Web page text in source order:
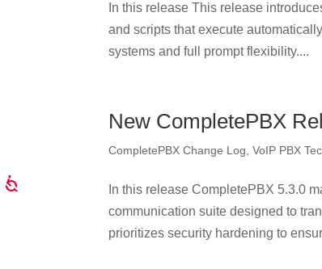
In this release This release
and scripts that execute
systems and full prompt flexibility....
New CompletePBX
CompletePBX Change Log ,VoIP PBX
In this release CompletePBX 5.3.0
communication suite designed to
prioritizes security hardening to